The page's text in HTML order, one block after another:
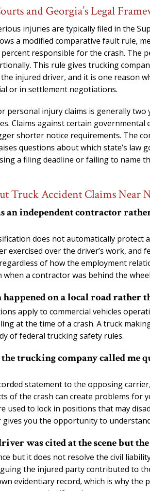
and Georgia’s Legal
injuries are typically filed in the
a modified comparative fault rule,
responsible for the crash. The
This rule gives trucking
injured driver, and it is one reason
or in settlement negotiations.
personal injury claims is generally
Claims against certain
shorter notice requirements. The
questions about which state’s law
a filing deadline or failing to name
Truck Accident Claims Near
independent contractor
does not automatically protect
exercised over the driver’s work,
of how the employment
a contractor was behind the
on a local road rather
apply to commercial vehicles
at the time of a crash. A truck
of federal trucking safety rules.
trucking company called me
statement to the opposing
of the crash can create problems for
used to lock in positions that may
you the opportunity to
was cited at the scene but
but it does not resolve the civil
the injured party contributed to
evidentiary record, which is why the